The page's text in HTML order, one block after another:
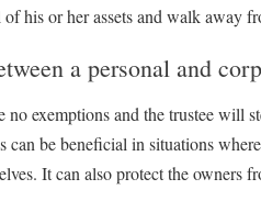
his or her assets and walk away
a personal and
no exemptions and the trustee will
be beneficial in situations
It can also protect the owners